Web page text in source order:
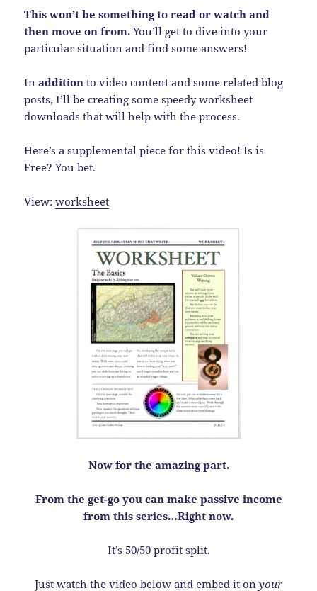
This won’t be something to read or watch and
then move on from. You’ll get to dive into your
particular situation and find some answers!
Inaddition to video content and some related blog
posts, I’ll be creating some speedy worksheet
downloads that will help with the process.
Here’s a supplemental piece for this video! Is is
Free? You bet.
View:worksheet
Now for the amazing part.
From the get-go you can make passive income
from this series…Right now.
It’s 50/50 profit split.
Just watch the video below and embed it on your